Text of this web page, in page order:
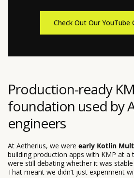
Check Out Our YouTube
Production-ready
foundation used by
engineers
At Aetherius, we were early Kotlin
building production apps with KMP at
were still debating whether it was
That meant we didn’t just experiment